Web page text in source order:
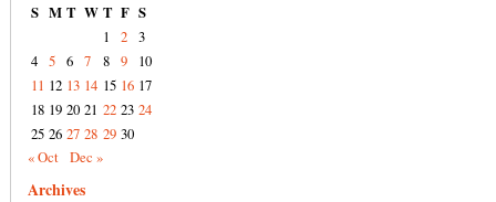
S M T W T F S
1
2 3
4 5 6 7 8 9
10
11 12 13 14 15 16 17
18 19 20 21 22 23 24
25 26 27 28 29 30
« Oct Dec »
Archives